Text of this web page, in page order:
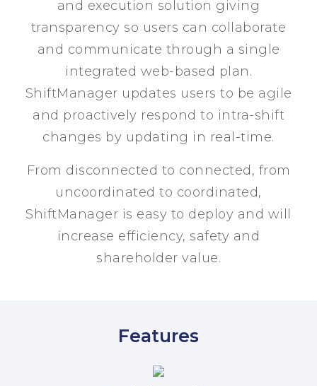
and execution solution giving
transparency so users can collaborate
and communicate through a single
integrated web-based plan.
ShiftManager updates users to be agile
and proactively respond to intra-shift
changes by updating in real-time.
From disconnected to connected, from
uncoordinated to coordinated,
ShiftManager is easy to deploy and will
increase efficiency, safety and
shareholder value.
Features